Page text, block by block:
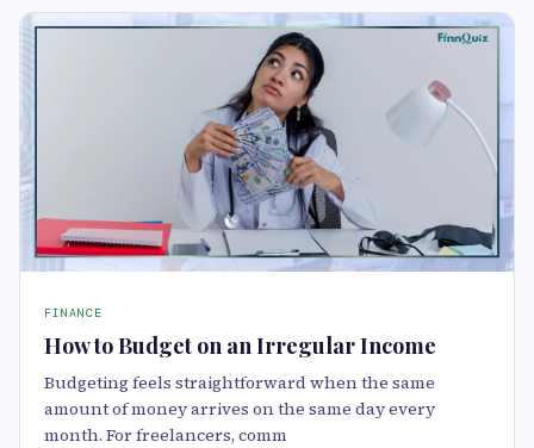
FINANCE
How to Budget on an Irregular Income
Budgeting feels straightforward when the same
amount of money arrives on the same day every
month. For freelancers, comm